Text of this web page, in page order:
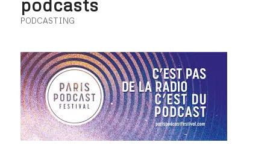
podcasts
PODCASTING